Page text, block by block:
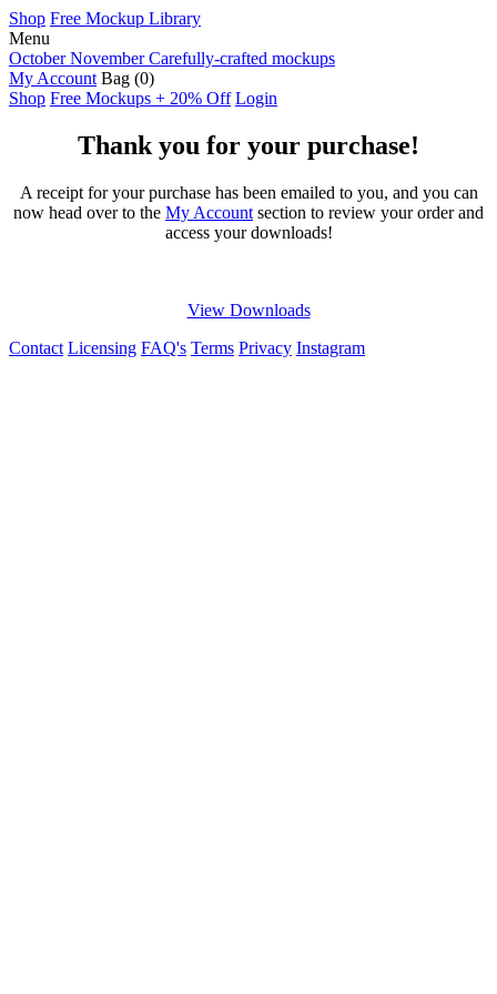
Shop Free Mockup Library
Menu
October November Carefully-crafted mockups
My Account Bag (0)
Shop Free Mockups + 20% Off Login
Thank you for your purchase!
A receipt for your purchase has been emailed to you, and you can
now head over to the My Account section to review your order and
access your downloads!
View Downloads
Contact Licensing FAQ's Terms Privacy Instagram